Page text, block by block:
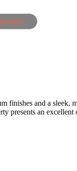
finishes and a sleek,
presents an